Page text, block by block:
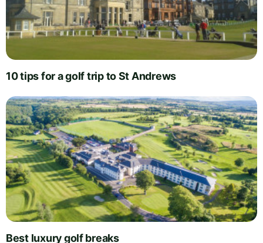
10 tips for a golf trip to St Andrews
Best luxury golf breaks